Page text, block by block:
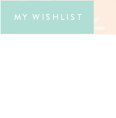
MY WISHLIST